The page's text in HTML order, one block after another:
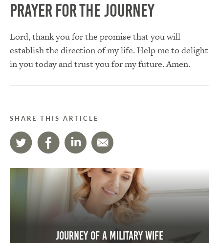
Prayer for the journey
Lord, thank you for the promise that you will
establish the direction of my life. Help me to delight
in you today and trust you for my future. Amen.
SHARE THIS ARTICLE
Journey of a Military Wife